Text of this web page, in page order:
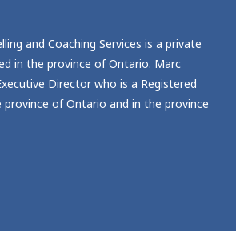
and Coaching Services is a private
in the province of Ontario. Marc
Director who is a Registered
province of Ontario and in the province